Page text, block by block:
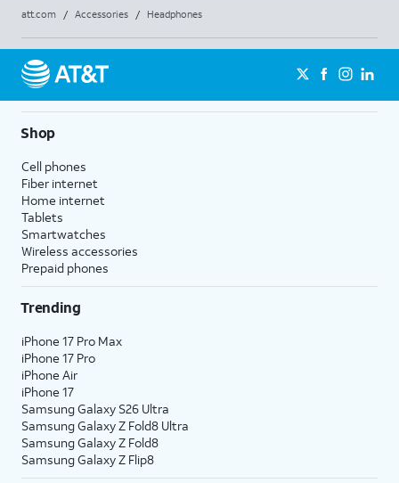
att.com / Accessories / Headphones
Shop
Cell phones
Fiber internet
Home internet
Tablets
Smartwatches
Wireless accessories
Prepaid phones
Trending
iPhone 17 Pro Max
iPhone 17 Pro
iPhone Air
iPhone 17
Samsung Galaxy S26 Ultra
Samsung Galaxy Z Fold8 Ultra
Samsung Galaxy Z Fold8
Samsung Galaxy Z Flip8